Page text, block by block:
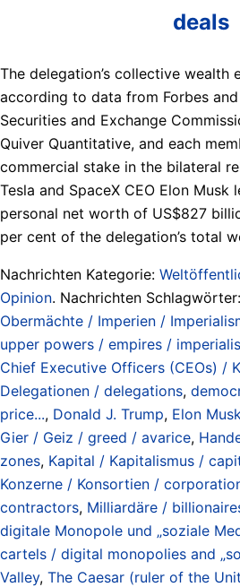
deals
The delegation’s collective wealth
according to data from Forbes
Securities and Exchange
Quiver Quantitative, and each
commercial stake in the bilateral
Tesla and SpaceX CEO Elon
personal net worth of US$827
per cent of the delegation’s total
Nachrichten Kategorie:
Opinion. Nachrichten Schlagwörter:
Obermächte / Imperien /
upper powers / empires /
Chief Executive Officers (CEOs) /
Delegationen / delegations,
price..., Donald J. Trump, Elon Musk
Gier / Geiz / greed / avarice,
zones, Kapital / Kapitalismus /
Konzerne / Konsortien /
contractors, Milliardäre /
digitale Monopole und „soziale
cartels / digital monopolies and
Valley, The Caesar (ruler of the